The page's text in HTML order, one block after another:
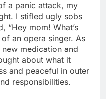
a panic attack, my
I stifled ugly sobs
“Hey mom! What’s
an opera singer. As
new medication and
about what it
and peaceful in outer
responsibilities.